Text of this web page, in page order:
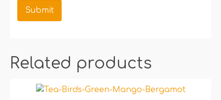
Related products